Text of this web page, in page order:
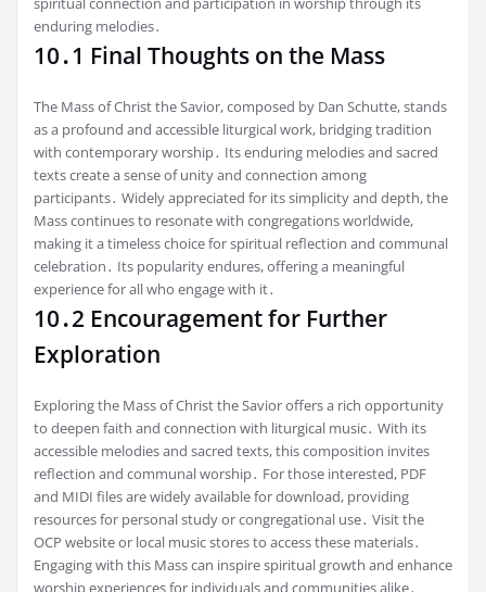
enduring melodies․
10․1 Final Thoughts on the Mass
The Mass of Christ the Savior, composed by Dan Schutte, stands
as a profound and accessible liturgical work, bridging tradition
with contemporary worship․ Its enduring melodies and sacred
texts create a sense of unity and connection among
participants․ Widely appreciated for its simplicity and depth, the
Mass continues to resonate with congregations worldwide,
making it a timeless choice for spiritual reflection and communal
celebration․ Its popularity endures, offering a meaningful
experience for all who engage with it․
10․2 Encouragement for Further
Exploration
Exploring the Mass of Christ the Savior offers a rich opportunity
to deepen faith and connection with liturgical music․ With its
accessible melodies and sacred texts, this composition invites
reflection and communal worship․ For those interested, PDF
and MIDI files are widely available for download, providing
resources for personal study or congregational use․ Visit the
OCP website or local music stores to access these materials․
Engaging with this Mass can inspire spiritual growth and enhance
worship experiences for individuals and communities alike․